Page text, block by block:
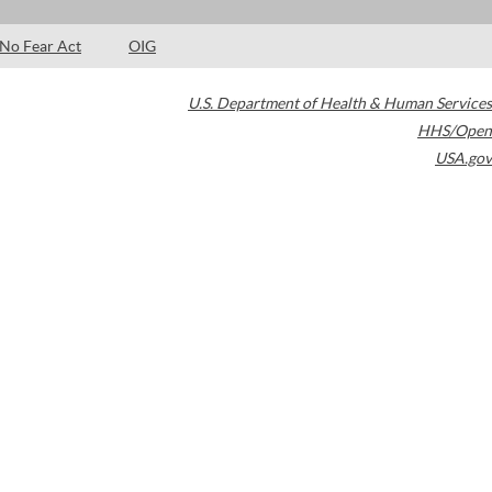
No Fear Act OIG
U.S. Department of Health & Human Services
HHS/Open
USA.gov